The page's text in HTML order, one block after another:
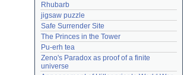
Rhubarb
jigsaw puzzle
Safe Surrender Site
The Princes in the Tower
Pu-erh tea
Zeno's Paradox as proof of a finite
universe